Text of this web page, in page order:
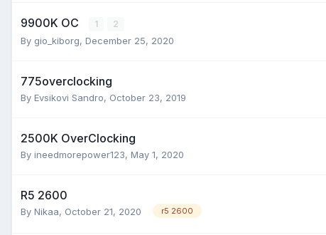
9900K OC 1 2
By gio_kiborg, December 25, 2020
775overclocking
By Evsikovi Sandro, October 23, 2019
2500K OverClocking
By ineedmorepower123, May 1, 2020
R5 2600
By Nikaa, October 21, 2020 r5 2600